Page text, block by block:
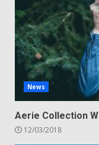
News
Aerie Collection
12/03/2018